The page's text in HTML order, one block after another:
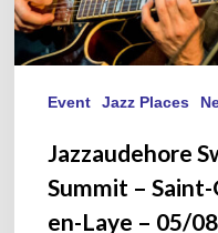
11/25
Event Jazz Places
Jazzaudehore
Summit –
en-Laye – 05/